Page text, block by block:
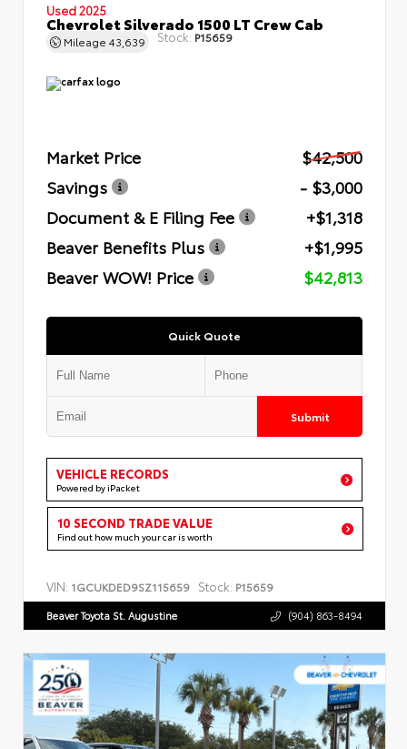
Used 2025
Chevrolet Silverado 1500 LT Crew Cab
Mileage 43,639 Stock: P15659
Market Price
$42,500
Savings
- $3,000
Document & E Filing Fee
+$1,318
Beaver Benefits Plus
+$1,995
Beaver WOW! Price
$42,813
Quick Quote
Submit
VEHICLE RECORDS
Powered by iPacket
10 SECOND TRADE VALUE
Find out how much your car is worth
VIN: 1GCUKDED9SZ115659 Stock: P15659
Beaver Toyota St. Augustine (904) 863-8494